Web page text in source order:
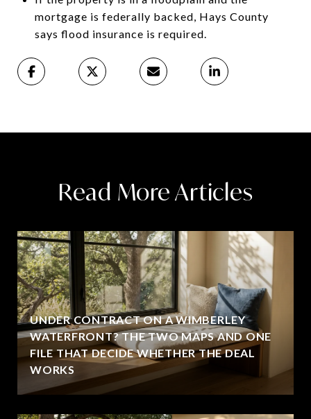
mortgage is federally backed, Hays County
says flood insurance is required.
Read More Articles
UNDER CONTRACT ON A WIMBERLEY
WATERFRONT? THE TWO MAPS AND ONE
FILE THAT DECIDE WHETHER THE DEAL
WORKS